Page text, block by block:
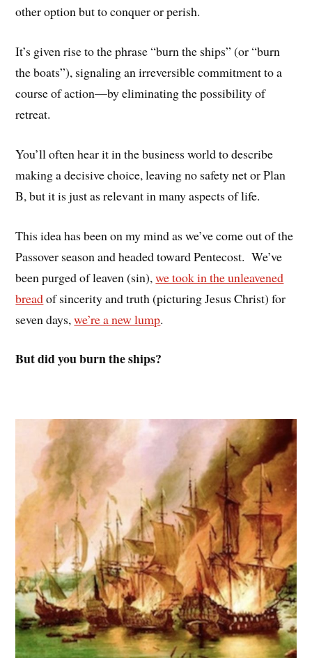
other option but to conquer or perish.
It’s given rise to the phrase “burn the ships” (or “burn
the boats”), signaling an irreversible commitment to a
course of action—by eliminating the possibility of
retreat.
You’ll often hear it in the business world to describe
making a decisive choice, leaving no safety net or Plan
B, but it is just as relevant in many aspects of life.
This idea has been on my mind as we’ve come out of the
Passover season and headed toward Pentecost. We’ve
been purged of leaven (sin),we took in the unleavened
breadof sincerity and truth (picturing Jesus Christ) for
seven days,we’re a new lump.
But did you burn the ships?